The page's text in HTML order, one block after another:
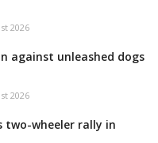
2026
against unleashed dogs
2026
two-wheeler rally in